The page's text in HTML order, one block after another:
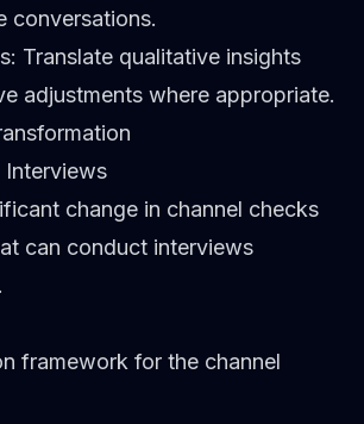
conversations.
: Translate qualitative insights
adjustments where appropriate.
change in channel checks
can conduct interviews
framework for the channel